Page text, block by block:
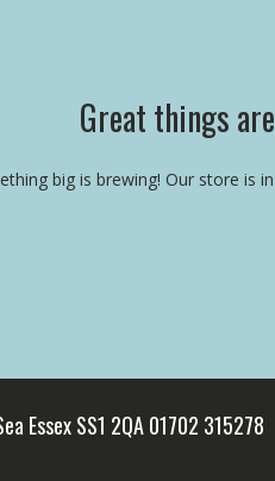
Great things
big is brewing! Our store is
Essex SS1 2QA 01702 315278